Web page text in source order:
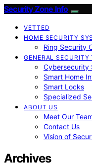
Security Zone Info
VETTED
HOME SECURITY
Ring Security
GENERAL SECURITY
Cybersecurity
Smart Home
Smart Locks
Specialized
ABOUT US
Meet Our
Contact Us
Vision of
Archives